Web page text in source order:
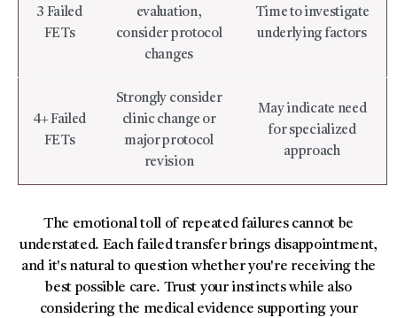
3 Failed
FETs
evaluation,
consider protocol
changes
Time to investigate
underlying factors
4+ Failed
FETs
Strongly consider
clinic change or
major protocol
revision
May indicate need
for specialized
approach
The emotional toll of repeated failures cannot be
understated. Each failed transfer brings disappointment,
and it's natural to question whether you're receiving the
best possible care. Trust your instincts while also
considering the medical evidence supporting your